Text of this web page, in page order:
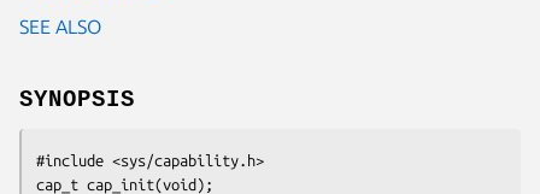
SEE ALSO
SYNOPSIS
#include <sys/capability.h>
cap_t cap_init(void);